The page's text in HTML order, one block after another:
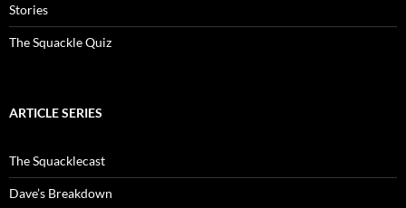
Stories
The Squackle Quiz
ARTICLE SERIES
The Squacklecast
Dave’s Breakdown